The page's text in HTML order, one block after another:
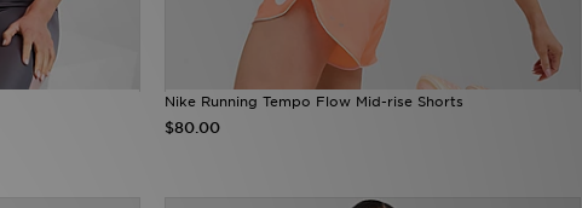
Nike Running Tempo Flow Mid-rise Shorts
$80.00